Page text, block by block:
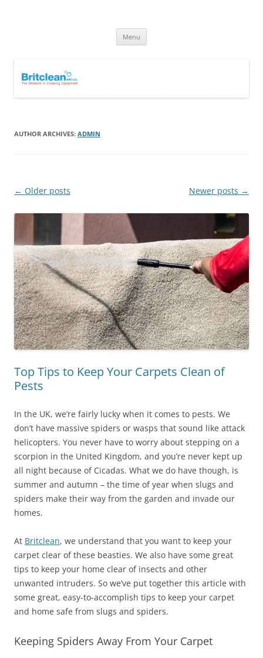
Equipment.
Menu
AUTHOR ARCHIVES: ADMIN
Post
← Older posts Newer posts →
Top Tips to Keep Your Carpets Clean of
Pests
In the UK, we’re fairly lucky when it comes to pests. We
don’t have massive spiders or wasps that sound like attack
helicopters. You never have to worry about stepping on a
scorpion in the United Kingdom, and you’re never kept up
all night because of Cicadas. What we do have though, is
summer and autumn – the time of year when slugs and
spiders make their way from the garden and invade our
homes.
At Britclean, we understand that you want to keep your
carpet clear of these beasties. We also have some great
tips to keep your home clear of insects and other
unwanted intruders. So we’ve put together this article with
some great, easy-to-accomplish tips to keep your carpet
and home safe from slugs and spiders.
Keeping Spiders Away From Your Carpet